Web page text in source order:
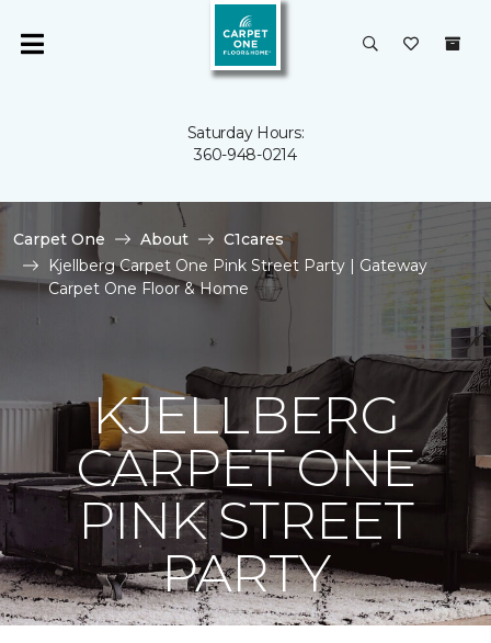
Saturday Hours:
360-948-0214
Carpet One About
C1cares
Kjellberg Carpet One Pink Street Party | Gateway
Carpet One Floor & Home
KJELLBERG
CARPET ONE
PINK STREET
PARTY